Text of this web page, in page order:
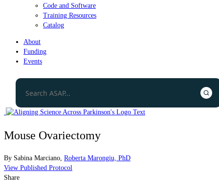
Code and Software
Training Resources
Catalog
About
Funding
Events
Mouse Ovariectomy
By Sabina Marciano Roberta Marongiu, PhD
View Published Protocol
Share